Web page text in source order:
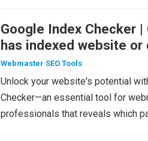
Google Index Checker
has indexed website or
Webmaster SEO Tools
Unlock your website's potential
Checker—an essential tool for
professionals that reveals which